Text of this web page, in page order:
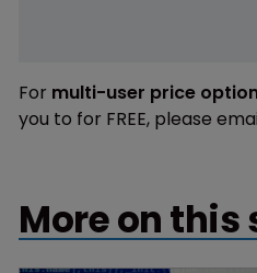
For multi-user price
you to for FREE, please
More on this